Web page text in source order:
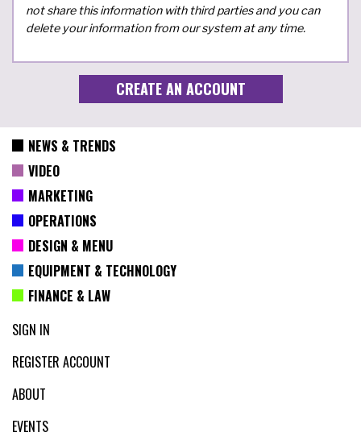
not share this information with third parties and you can
delete your information from our system at any time.
NEWS & TRENDS
VIDEO
MARKETING
OPERATIONS
DESIGN & MENU
EQUIPMENT & TECHNOLOGY
FINANCE & LAW
SIGN IN
REGISTER ACCOUNT
ABOUT
EVENTS